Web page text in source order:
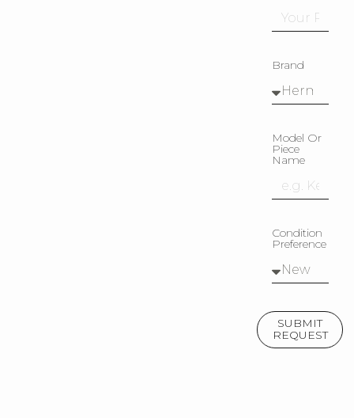
Brand
Model Or
Piece
Name
Condition
Preference
SUBMIT
REQUEST